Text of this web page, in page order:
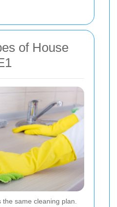
of House
the same cleaning plan.